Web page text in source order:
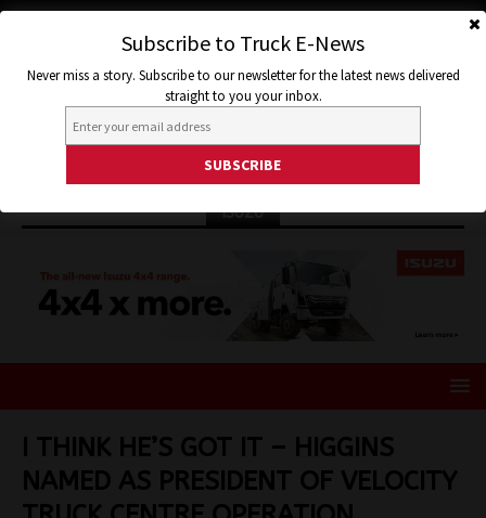
ISUZU
I THINK HE’S GOT IT – HIGGINS
NAMED AS PRESIDENT OF VELOCITY
Subscribe to Truck E-News
Never miss a story. Subscribe to our newsletter for the latest news delivered
straight to you your inbox.